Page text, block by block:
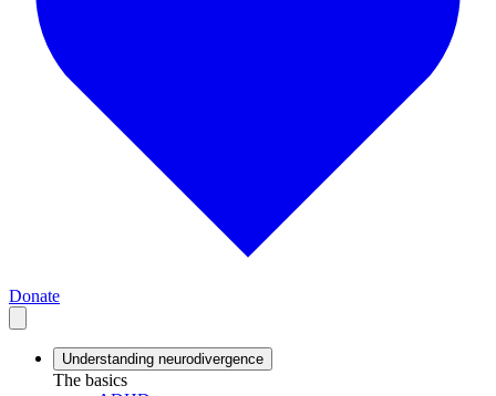
Donate
Understanding neurodivergence
The basics